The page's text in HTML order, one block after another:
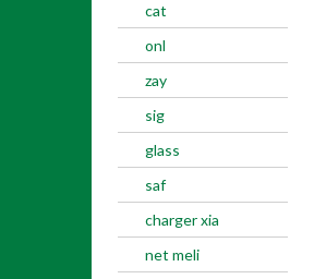
cat
onl
zay
sig
glass
saf
charger xia
net meli